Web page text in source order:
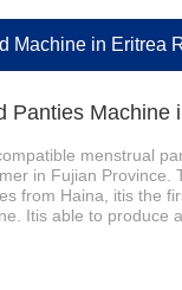
Machine in Eritrea
Panties Machine
menstrual
in Fujian Province.
from Haina, itis the
Itis able to produce